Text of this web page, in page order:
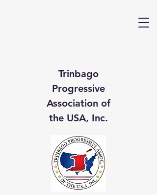
Trinbago
Progressive
Association of
the USA, Inc.